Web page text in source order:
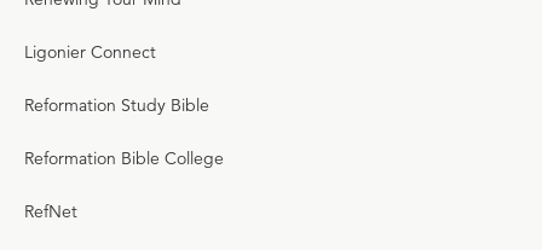
Ligonier Connect
Reformation Study Bible
Reformation Bible College
RefNet